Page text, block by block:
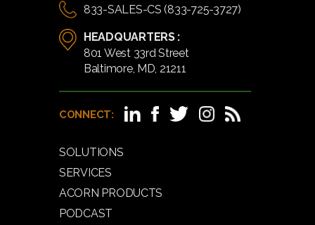
833-SALES-CS (833-725-3727)
HEADQUARTERS :
801 West 33rd Street
Baltimore, MD, 21211
CONNECT:
SOLUTIONS
SERVICES
ACORN PRODUCTS
PODCAST